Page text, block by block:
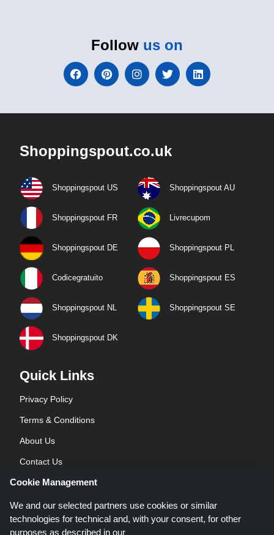
Follow us on
Shoppingspout.co.uk
Shoppingspout US Shoppingspout AU
Shoppingspout FR Livrecupom
Shoppingspout DE Shoppingspout PL
Codicegratuito Shoppingspout ES
Shoppingspout NL Shoppingspout SE
Shoppingspout DK
Quick Links
Privacy Policy
Terms & Conditions
About Us
Contact Us
Blog
Cookie Management
We and our selected partners use cookies or similar
technologies for technical and, with your consent, for other
purposes as described in our